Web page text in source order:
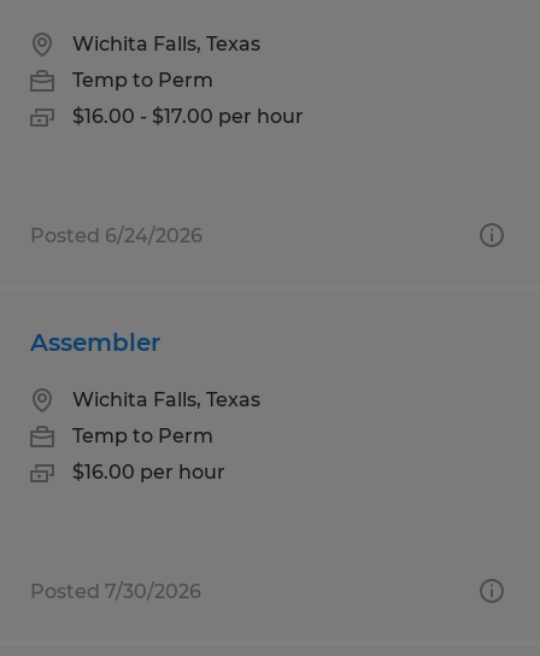
Wichita Falls, Texas
Temp to Perm
$16.00 - $17.00 per hour
Posted 6/24/2026
Assembler
Wichita Falls, Texas
Temp to Perm
$16.00 per hour
Posted 7/30/2026